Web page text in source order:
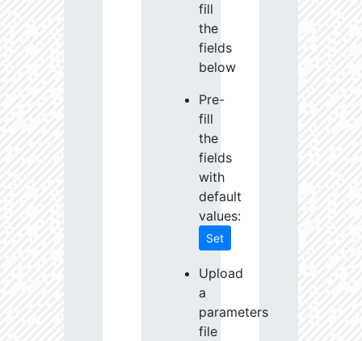
fill
the
fields
below
Pre-
fill
the
fields
with
default
values:
Set
Upload
a
parameters
file